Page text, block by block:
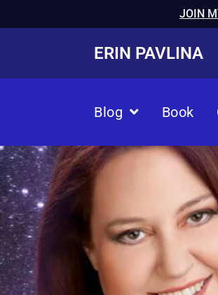
JOIN
ERIN PAVLINA
Blog Book